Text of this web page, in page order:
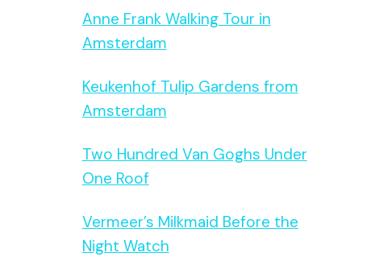
Anne Frank Walking Tour in
Amsterdam
Keukenhof Tulip Gardens from
Amsterdam
Two Hundred Van Goghs Under
One Roof
Vermeer’s Milkmaid Before the
Night Watch